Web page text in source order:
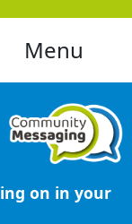
Menu
on in your